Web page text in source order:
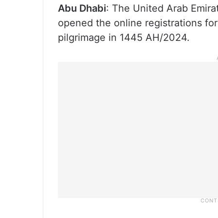
Abu Dhabi: The United Arab
opened the online registrations
pilgrimage in 1445 AH/2024.